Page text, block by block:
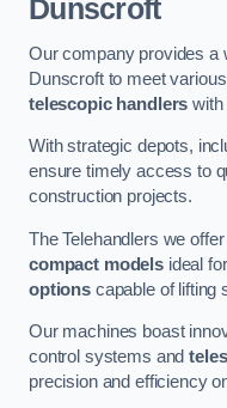
Dunscroft
Our company provides a
Dunscroft to meet
telescopic handlers with
With strategic depots,
ensure timely access to
construction projects.
The Telehandlers we
compact modelsideal
optionscapable of lifting
Our machines boast
control systems and
precision and efficiency